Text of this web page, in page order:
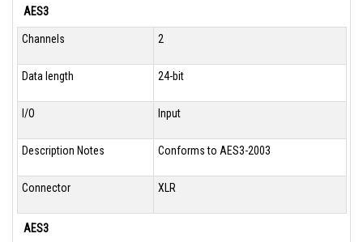
AES3
Channels 2
Data length 24-bit
I/O Input
Description Notes Conforms to AES3-2003
Connector XLR
AES3